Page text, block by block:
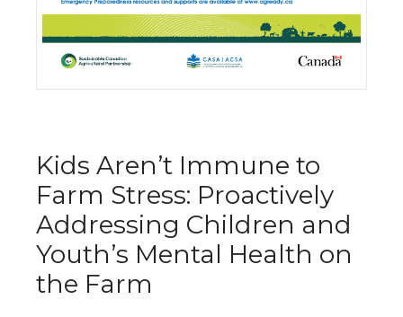
Kids Aren’t Immune to
Farm Stress: Proactively
Addressing Children and
Youth’s Mental Health on
the Farm